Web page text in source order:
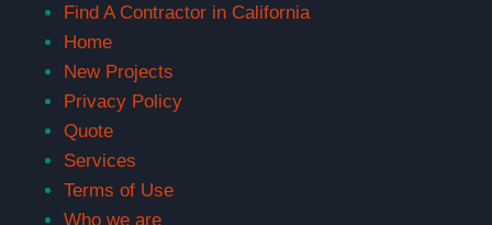
Find A Contractor in California
Home
New Projects
Privacy Policy
Quote
Services
Terms of Use
Who we are